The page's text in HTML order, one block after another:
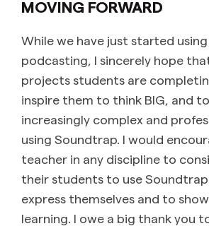
MOVING FORWARD
While we have just started
podcasting, I sincerely hope
projects students are
inspire them to think BIG, and
increasingly complex and
using Soundtrap. I would
teacher in any discipline to
their students to use
express themselves and to
learning. I owe a big thank you